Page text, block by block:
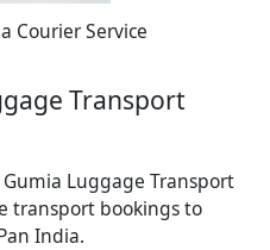
Courier Service
Transport
Luggage Transport
transport bookings to
India.